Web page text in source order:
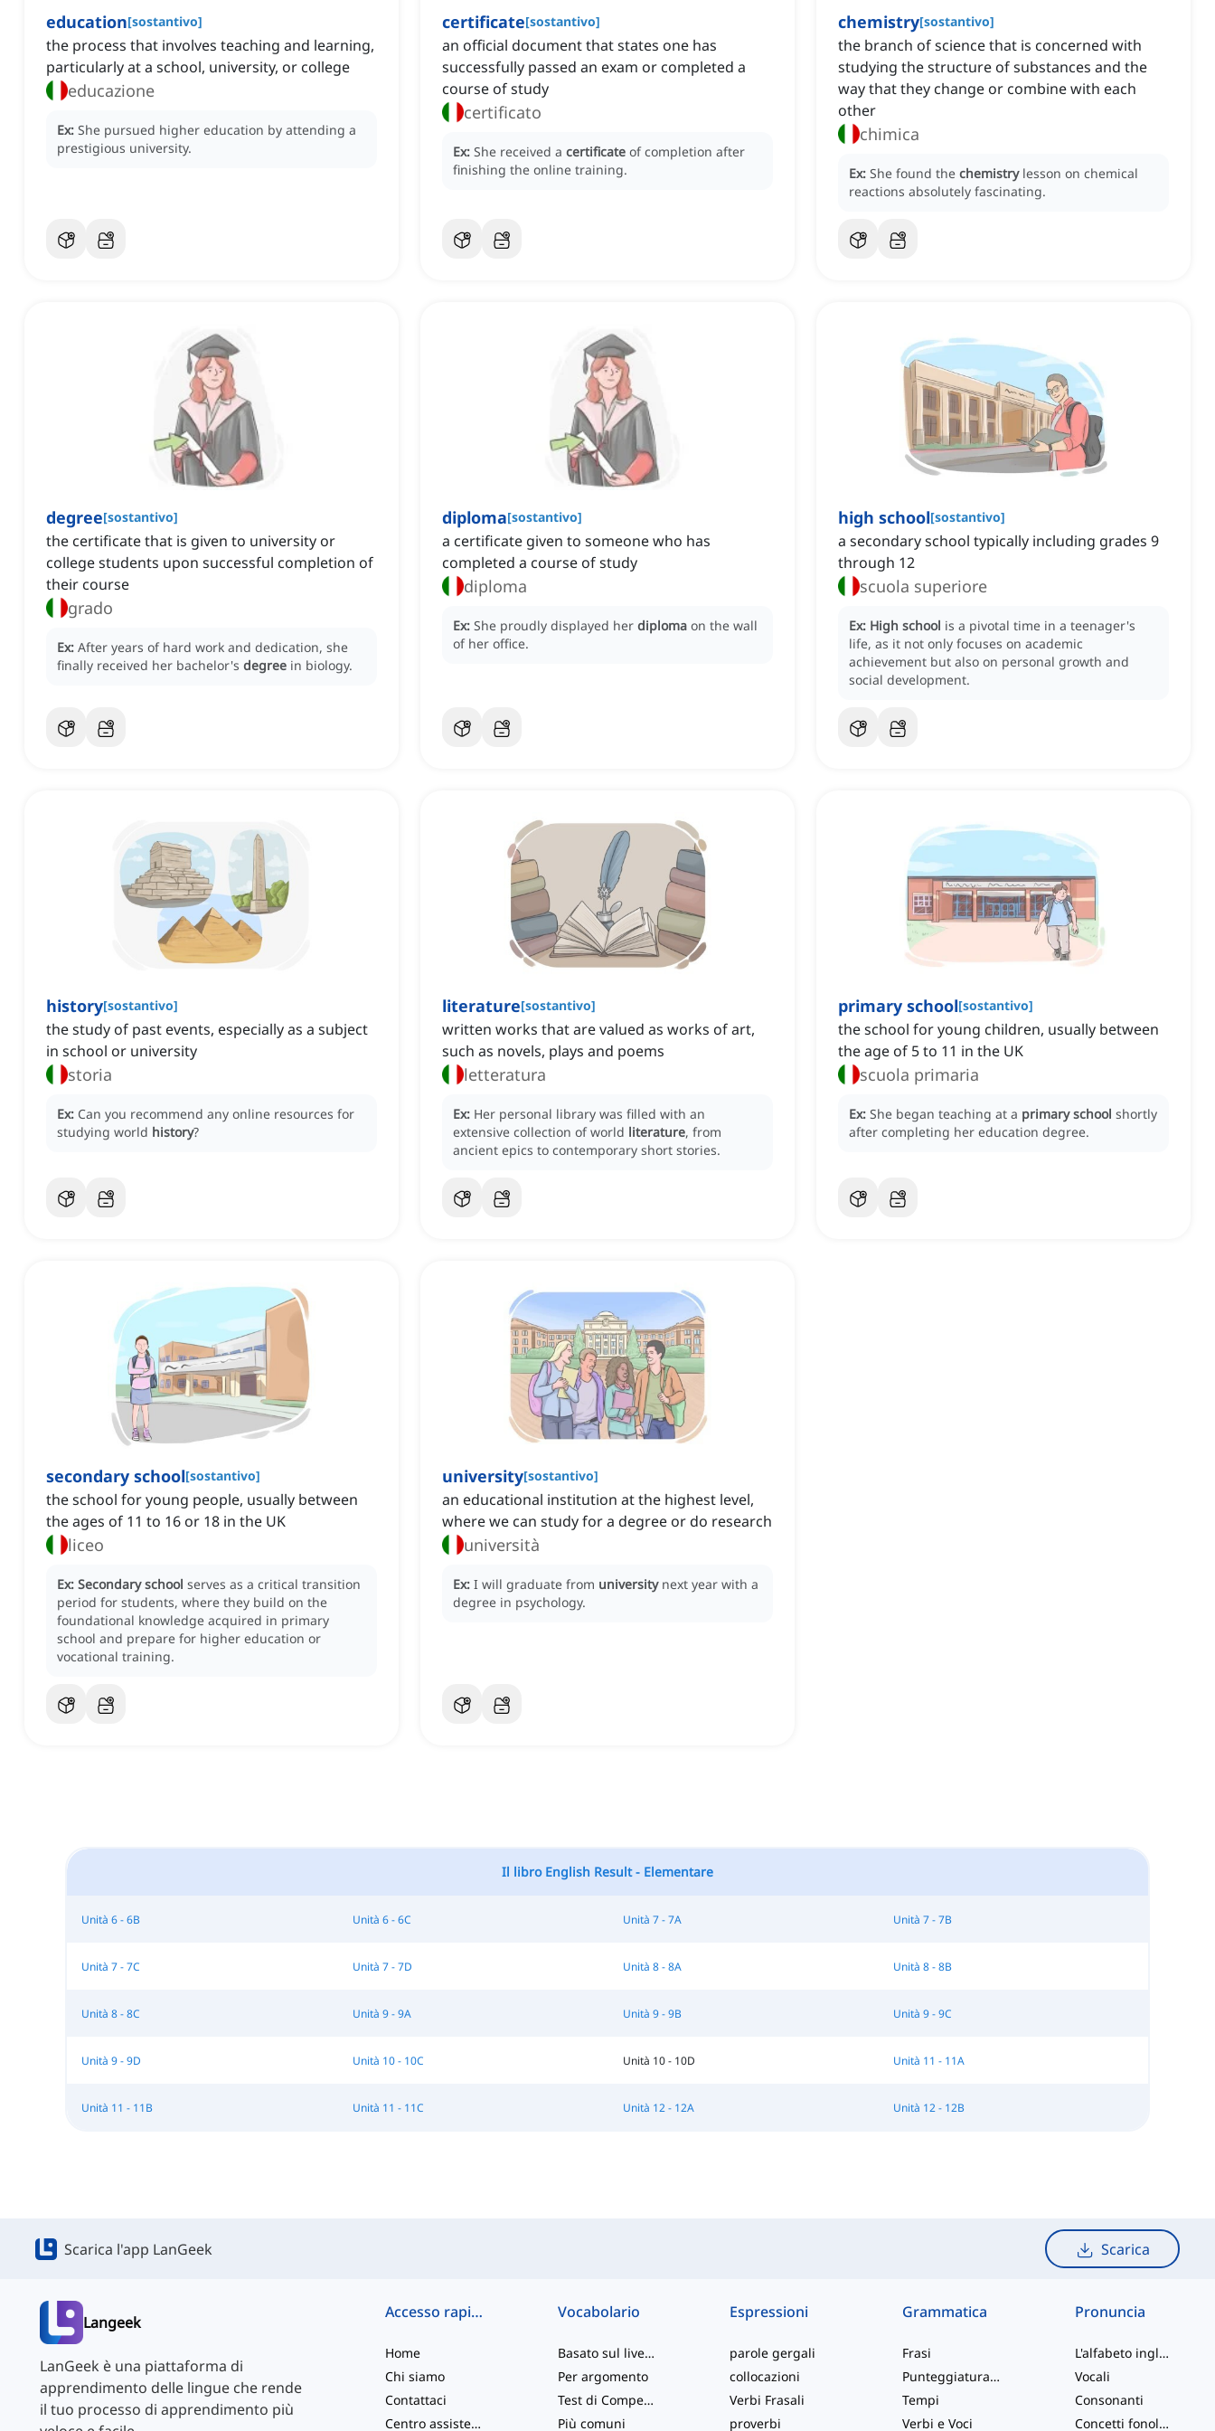
education[sostantivo]
the process that involves teaching and learning,
particularly at a school, university, or college
educazione
Ex: She pursued higher education by attending a
prestigious university.
certificate[sostantivo]
an official document that states one has
successfully passed an exam or completed a
course of study
certificato
Ex: She received a certificate of completion after
finishing the online training.
chemistry[sostantivo]
the branch of science that is concerned with
studying the structure of substances and the
way that they change or combine with each
other
chimica
Ex: She found the chemistry lesson on chemical
reactions absolutely fascinating.
degree[sostantivo]
the certificate that is given to university or
college students upon successful completion of
their course
grado
Ex: After years of hard work and dedication, she
finally received her bachelor's degree in biology.
diploma[sostantivo]
a certificate given to someone who has
completed a course of study
diploma
Ex: She proudly displayed her diploma on the wall
of her office.
high school[sostantivo]
a secondary school typically including grades 9
through 12
scuola superiore
Ex: High school is a pivotal time in a teenager's
life, as it not only focuses on academic
achievement but also on personal growth and
social development.
history[sostantivo]
the study of past events, especially as a subject
in school or university
storia
Ex: Can you recommend any online resources for
studying world history?
literature[sostantivo]
written works that are valued as works of art,
such as novels, plays and poems
letteratura
Ex: Her personal library was filled with an
extensive collection of world literature, from
ancient epics to contemporary short stories.
primary school[sostantivo]
the school for young children, usually between
the age of 5 to 11 in the UK
scuola primaria
Ex: She began teaching at a primary school shortly
after completing her education degree.
secondary school[sostantivo]
the school for young people, usually between
the ages of 11 to 16 or 18 in the UK
liceo
Ex: Secondary school serves as a critical transition
period for students, where they build on the
foundational knowledge acquired in primary
school and prepare for higher education or
vocational training.
university[sostantivo]
an educational institution at the highest level,
where we can study for a degree or do research
università
Ex: I will graduate from university next year with a
degree in psychology.
Il libro English Result - Elementare
Unità 6 - 6B Unità 6 - 6C Unità 7 - 7A Unità 7 - 7B
Unità 7 - 7C Unità 7 - 7D Unità 8 - 8A Unità 8 - 8B
Unità 8 - 8C Unità 9 - 9A Unità 9 - 9B Unità 9 - 9C
Unità 9 - 9D Unità 10 - 10C Unità 10 - 10D Unità 11 - 11A
Unità 11 - 11B Unità 11 - 11C Unità 12 - 12A Unità 12 - 12B
Scarica l'app LanGeek Scarica
Langeek
LanGeek è una piattaforma di
apprendimento delle lingue che rende
il tuo processo di apprendimento più
Accesso rapido
Home
Chi siamo
Contattaci
Centro assistenza
Vocabolario
Basato sul livello
Per argomento
Test di Competenza
Più comuni
Espressioni
parole gergali
collocazioni
Verbi Frasali
proverbi
Grammatica
Frasi
Punteggiatura e Ortografia
Tempi
Verbi e Voci
Pronuncia
L'alfabeto inglese
Vocali
Consonanti
Concetti fonologici